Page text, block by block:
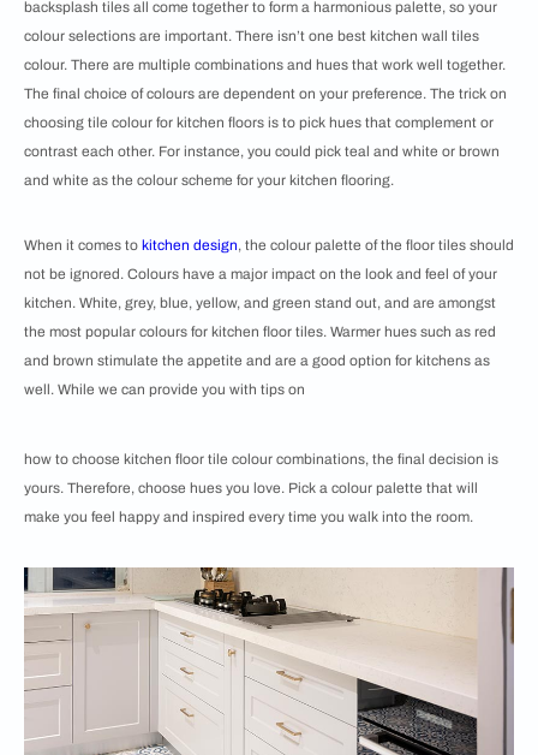
backsplash tiles all come together to form a harmonious palette, so your
colour selections are important. There isn’t one best kitchen wall tiles
colour. There are multiple combinations and hues that work well together.
The final choice of colours are dependent on your preference. The trick on
choosing tile colour for kitchen floors is to pick hues that complement or
contrast each other. For instance, you could pick teal and white or brown
and white as the colour scheme for your kitchen flooring.
When it comes to kitchen design, the colour palette of the floor tiles should
not be ignored. ​​Colours have a major impact on the look and feel of your
kitchen. White, grey, blue, yellow, and green stand out, and are amongst
the most popular colours for kitchen floor tiles. Warmer hues such as red
and brown stimulate the appetite and are a good option for kitchens as
well. While we can provide you with tips on
how to choose kitchen floor tile colour combinations, the final decision is
yours. Therefore, choose hues you love. Pick a colour palette that will
make you feel happy and inspired every time you walk into the room.